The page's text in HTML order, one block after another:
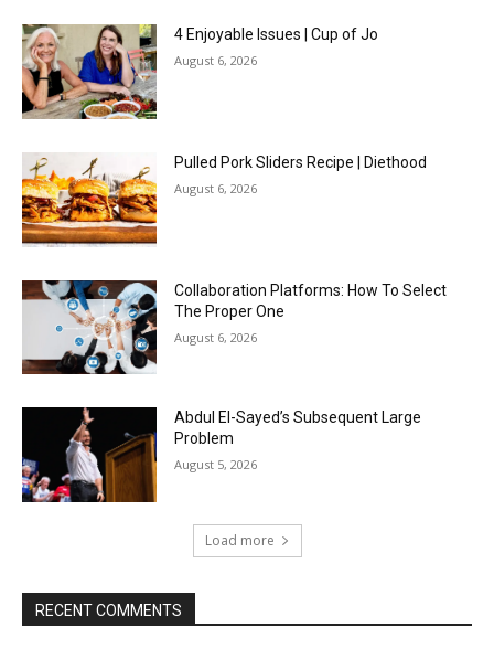
4 Enjoyable Issues | Cup of Jo
August 6, 2026
Pulled Pork Sliders Recipe | Diethood
August 6, 2026
Collaboration Platforms: How To Select
The Proper One
August 6, 2026
Abdul El-Sayed’s Subsequent Large
Problem
August 5, 2026
Load more
RECENT COMMENTS